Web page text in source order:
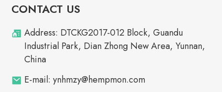
CONTACT US
Address: DTCKG2017-012 Block, Guandu
Industrial Park, Dian Zhong New Area, Yunnan,
China
E-mail: ynhmzy@hempmon.com